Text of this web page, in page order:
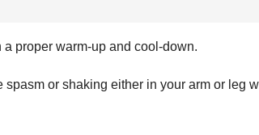
proper warm-up and cool-down.
or shaking either in your arm or leg